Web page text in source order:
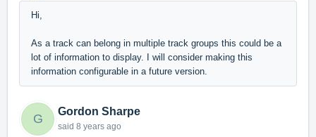
Hi,
As a track can belong in multiple track groups this could be a
lot of information to display. I will consider making this
information configurable in a future version.
G
Gordon Sharpe
said 8 years ago